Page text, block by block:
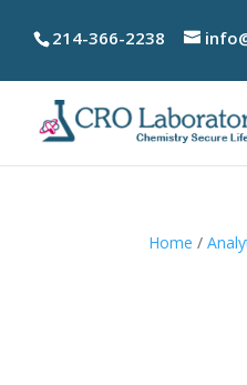
214-366-2238
Home /